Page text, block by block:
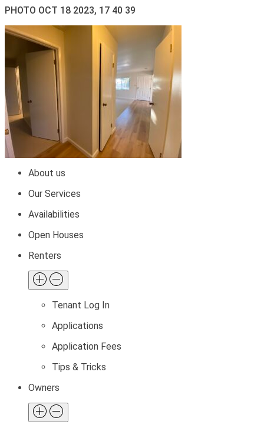
PHOTO OCT 18 2023, 17 40 39
About us
Our Services
Availabilities
Open Houses
Renters
Tenant Log In
Applications
Application Fees
Tips & Tricks
Owners